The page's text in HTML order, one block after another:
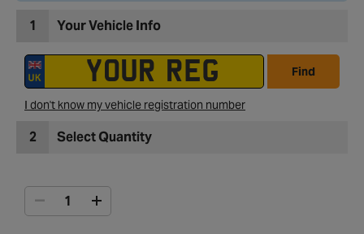
1 Your Vehicle Info
Find
I don't know my vehicle registration number
2 Select Quantity